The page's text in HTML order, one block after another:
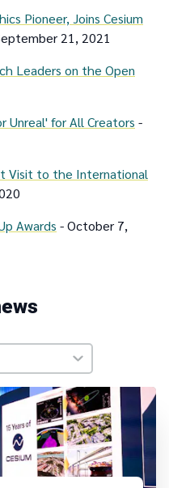
Pioneer, Joins Cesium
21, 2021
Leaders on the Open
Unreal' for All Creators -
Visit to the International
Awards - October 7,